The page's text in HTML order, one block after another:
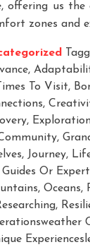
offering us
zones and
,
To Visit,
,
,
,
, Journey,
Or
, Oceans,
,